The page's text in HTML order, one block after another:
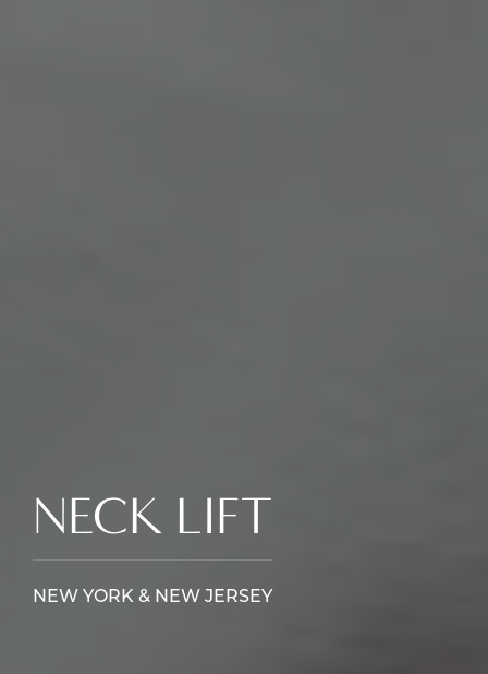
NECK LIFT
NEW YORK & NEW JERSEY